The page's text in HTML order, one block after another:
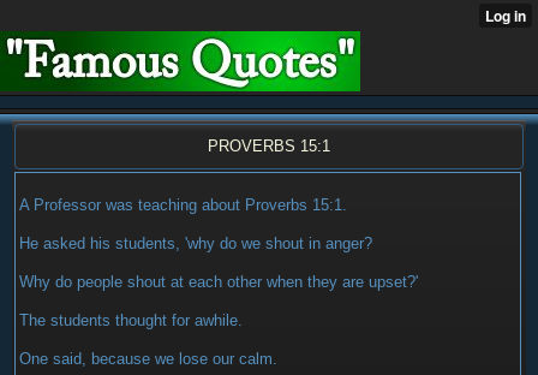
PROVERBS 15:1
A Professor was teaching about Proverbs 15:1.
He asked his students, 'why do we shout in anger?
Why do people shout at each other when they are upset?'
The students thought for awhile.
One said, because we lose our calm.